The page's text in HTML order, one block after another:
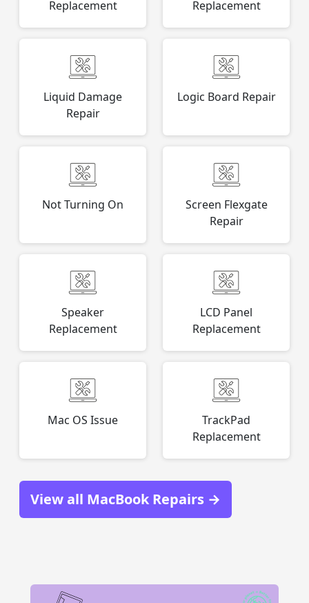
Replacement Replacement
Liquid Damage
Repair
Logic Board Repair
Not Turning On
Screen Flexgate
Repair
Speaker
Replacement
LCD Panel
Replacement
Mac OS Issue
TrackPad
Replacement
View all MacBook Repairs →